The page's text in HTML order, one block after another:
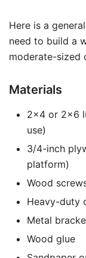
Here is a
need to build a
moderate-sized
Materials
2×4 or 2×6
use)
3/4-inch
platform)
Wood
Heavy-duty
Metal
Wood glue